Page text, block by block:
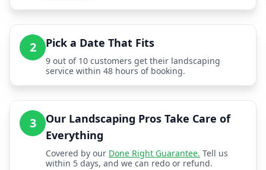
2 Pick a Date That Fits
9 out of 10 customers get their landscaping
service within 48 hours of booking.
3
Our Landscaping Pros Take Care of
Everything
Covered by our Done Right Guarantee. Tell us
within 5 days, and we can redo or refund.